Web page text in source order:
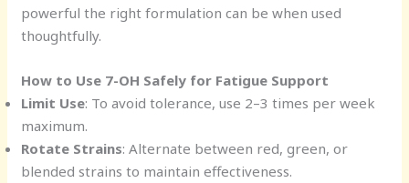
powerful the right formulation can be when used
thoughtfully.
How to Use 7-OH Safely for Fatigue Support
Limit Use: To avoid tolerance, use 2–3 times per week
maximum.
Rotate Strains: Alternate between red, green, or
blended strains to maintain effectiveness.